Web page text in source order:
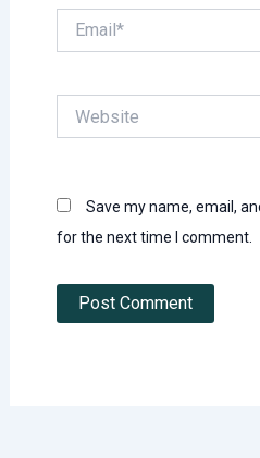
Save my name, email,
for the next time I comment.